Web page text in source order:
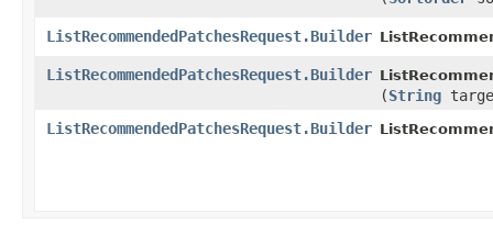
ListRecommendedPatchesRequest.Builder
ListRecommendedPatchesRequest.Builder
(String
ListRecommendedPatchesRequest.Builder